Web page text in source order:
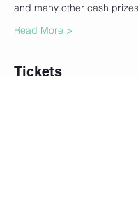
and many other cash
Read More >
Tickets